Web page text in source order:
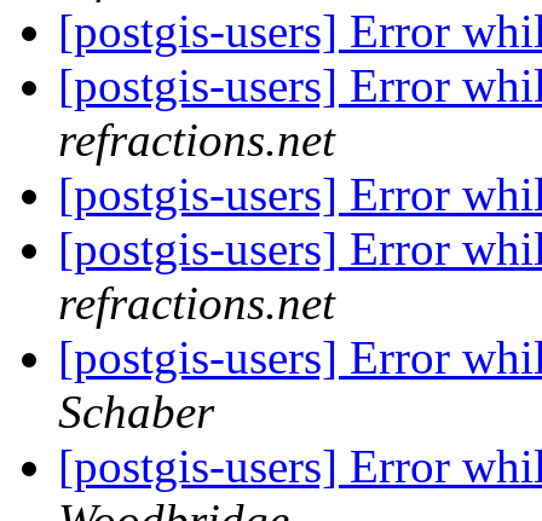
[postgis-users] Error
[postgis-users] Error
refractions.net
[postgis-users] Error
[postgis-users] Error
refractions.net
[postgis-users] Error
Schaber
[postgis-users] Error